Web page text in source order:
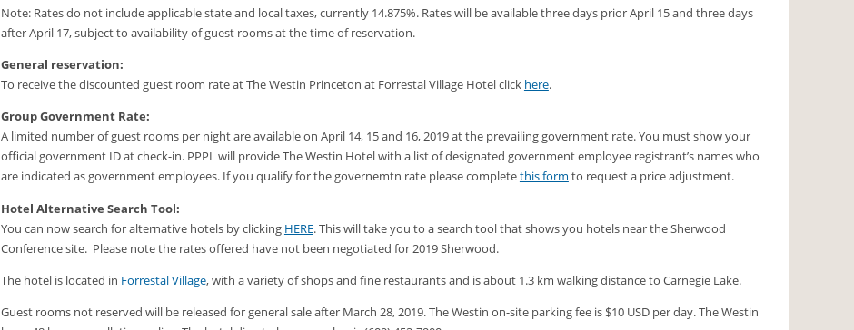
Note: Rates do not include applicable state and local taxes, currently 14.875%. Rates will be available three days prior April 15 and three days
after April 17, subject to availability of guest rooms at the time of reservation.
General reservation:
To receive the discounted guest room rate at The Westin Princeton at Forrestal Village Hotel click here.
Group Government Rate:
A limited number of guest rooms per night are available on April 14, 15 and 16, 2019 at the prevailing government rate. You must show your
official government ID at check-in. PPPL will provide The Westin Hotel with a list of designated government employee registrant’s names who
are indicated as government employees. If you qualify for the governemtn rate please completethis form to request a price adjustment.
Hotel Alternative Search Tool:
You can now search for alternative hotels by clicking HERE. This will take you to a search tool that shows you hotels near the Sherwood
Conference site. Please note the rates offered have not been negotiated for 2019 Sherwood.
The hotel is located in Forrestal Village, with a variety of shops and fine restaurants and is about 1.3 km walking distance to Carnegie Lake.
Guest rooms not reserved will be released for general sale after March 28, 2019. The Westin on-site parking fee is $10 USD per day. The Westin